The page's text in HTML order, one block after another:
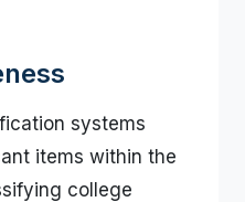
systems
items within the
college